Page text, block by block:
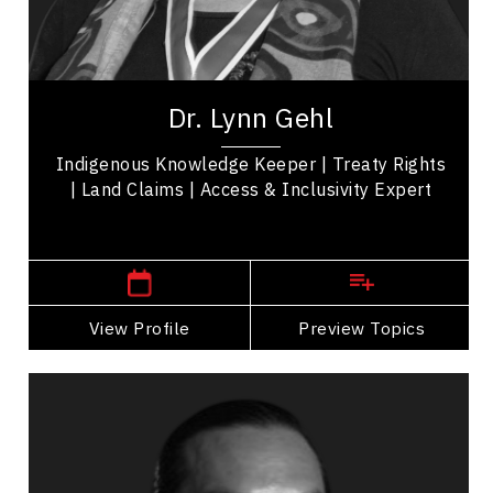
Dr. Lynn Gehl
Indigenous Knowledge Keeper | Treaty Rights
| Land Claims | Access & Inclusivity Expert
View Profile Preview Topics
Reconciliation
Indigenous Rights
Dr. Lynn Gehl is an author, advocate, artist, and
in the world with a doctorate in...
View Profile
Go Back
Anthony Johnson
Topics